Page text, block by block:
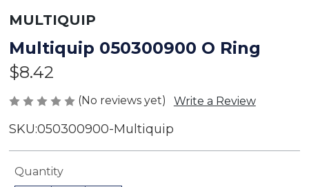
MULTIQUIP
Multiquip 050300900 O Ring
$8.42
(No reviews yet) Write a Review
SKU:050300900-Multiquip
Current
Quantity